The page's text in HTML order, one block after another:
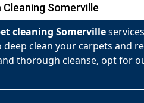
Somerville
cleaning Somerville
clean your carpets and
thorough cleanse, opt for